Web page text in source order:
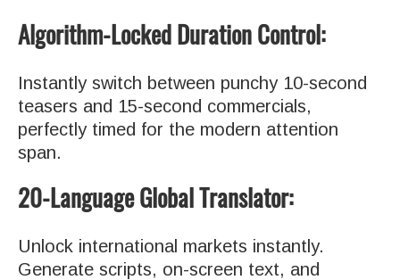
Algorithm-Locked Duration Control:
Instantly switch between punchy 10-second
teasers and 15-second commercials,
perfectly timed for the modern attention
span.
20-Language Global Translator:
Unlock international markets instantly.
Generate scripts, on-screen text, and